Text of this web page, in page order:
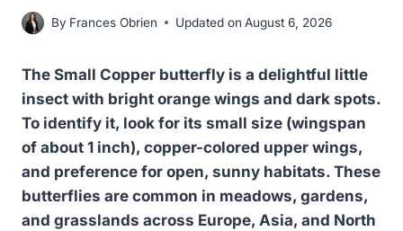
By Frances Obrien Updated on August 6, 2026
The Small Copper butterfly is a delightful little
insect with bright orange wings and dark spots.
To identify it, look for its small size (wingspan
of about 1 inch), copper-colored upper wings,
and preference for open, sunny habitats. These
butterflies are common in meadows, gardens,
and grasslands across Europe, Asia, and North